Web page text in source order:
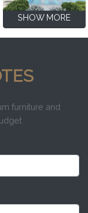
SHOW MORE
furniture and